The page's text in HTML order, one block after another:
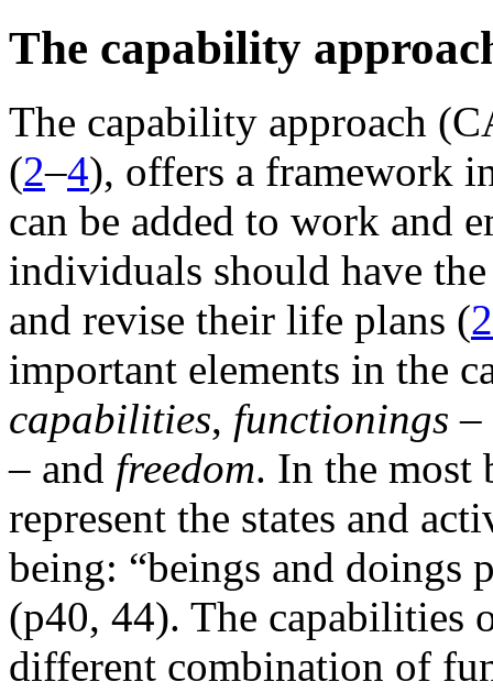
The capability
The capability approach
(2–4), offers a framework
can be added to work and
individuals should have
and revise their life plans (
important elements in the
capabilities, functionings –
– and freedom. In the most
represent the states and
being: “beings and doings
(p40, 44). The capabilities
different combination of